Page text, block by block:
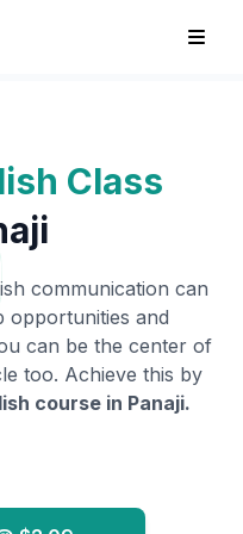
Class
communication can
opportunities and
can be the center of
too. Achieve this by
course in Panaji.